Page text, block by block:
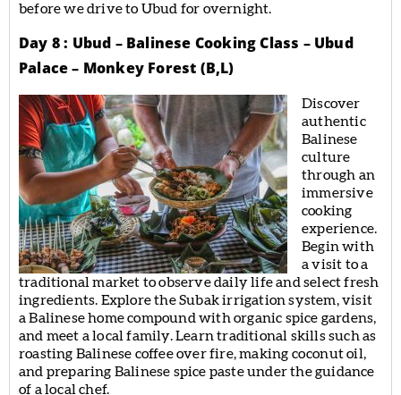
before we drive to Ubud for overnight.
Day 8 : Ubud – Balinese Cooking Class – Ubud
Palace – Monkey Forest (B,L)
Discover
authentic
Balinese
culture
through an
immersive
cooking
experience.
Begin with
a visit to a
traditional market to observe daily life and select fresh
ingredients. Explore the Subak irrigation system, visit
a Balinese home compound with organic spice gardens,
and meet a local family. Learn traditional skills such as
roasting Balinese coffee over fire, making coconut oil,
and preparing Balinese spice paste under the guidance
of a local chef.